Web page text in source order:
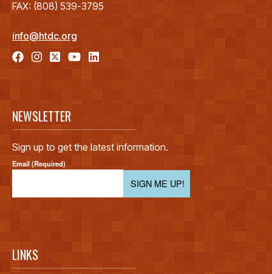
FAX: (808) 539-3795
info@htdc.org
NEWSLETTER
Sign up to get the latest information.
Email (Required)
SIGN ME UP!
LINKS